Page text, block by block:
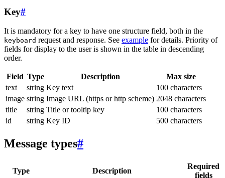
Key#
It is mandatory for a key to have one structure field, both in the
keyboard request and response. See example for details. Priority of
fields for display to the user is shown in the table in descending
order.
Field Type Description
Max size
text
string Key text
100 characters
image string Image URL (https or http scheme) 2048 characters
title
string Title or tooltip key
100 characters
id
string Key ID 500 characters
Message types#
Type Description
Required
fields